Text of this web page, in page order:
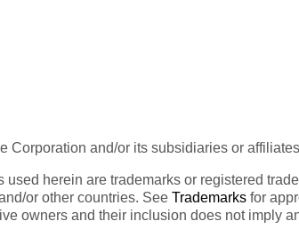
Corporation and/or its subsidiaries or
used herein are trademarks or registered
or other countries. See Trademarks for
owners and their inclusion does not imply